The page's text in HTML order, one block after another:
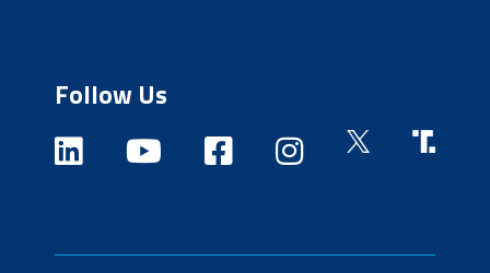
Follow Us